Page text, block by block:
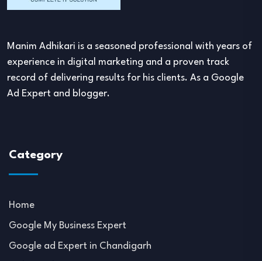
Manim Adhikari is a seasoned professional with years of
experience in digital marketing and a proven track
record of delivering results for his clients. As a Google
Ad Expert and blogger.
Category
Home
Google My Business Expert
Google ad Expert in Chandigarh